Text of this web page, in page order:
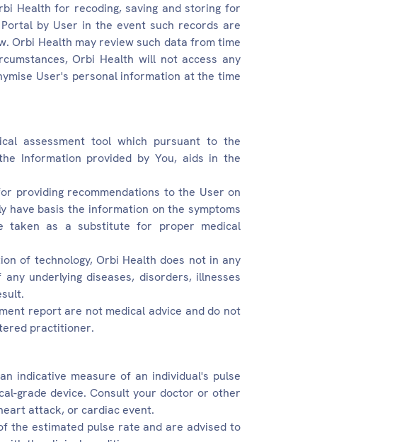
Health for recoding, saving and storing for
by User in the event such records are
Orbi Health may review such data from time
Orbi Health will not access any
User's personal information at the time
assessment tool which pursuant to the
Information provided by You, aids in the
providing recommendations to the User on
have basis the information on the symptoms
taken as a substitute for proper medical
of technology, Orbi Health does not in any
underlying diseases, disorders, illnesses
report are not medical advice and do not
practitioner.
indicative measure of an individual's pulse
grade device. Consult your doctor or other
attack, or cardiac event.
the estimated pulse rate and are advised to